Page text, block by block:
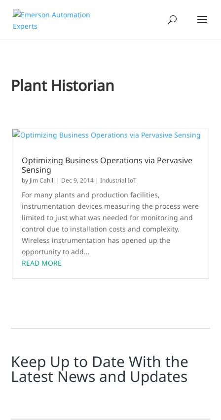
Plant Historian
Optimizing Business Operations via Pervasive
Sensing
by Jim Cahill | Dec 9, 2014 |Industrial IoT
For many plants and production facilities,
instrumentation devices measuring the process were
limited to just what was needed for monitoring and
control due to installation costs and complexity.
Wireless instrumentation has opened up the
opportunity to add...
READ MORE
Keep Up to Date With the
Latest News and Updates